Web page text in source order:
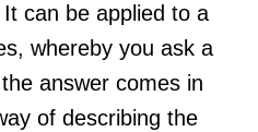
can be applied to a
whereby you ask a
answer comes in
of describing the